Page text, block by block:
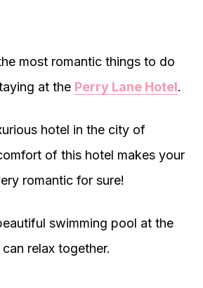
most romantic things to do
at the Perry Lane Hotel.
hotel in the city of
of this hotel makes your
romantic for sure!
swimming pool at the
relax together.